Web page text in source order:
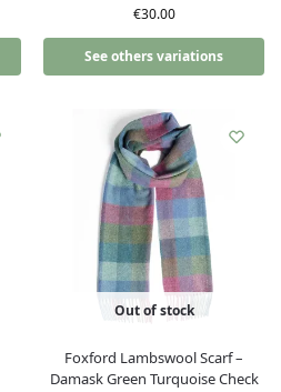
€30.00
See others variations
Out of stock
Foxford Lambswool Scarf –
Damask Green Turquoise Check